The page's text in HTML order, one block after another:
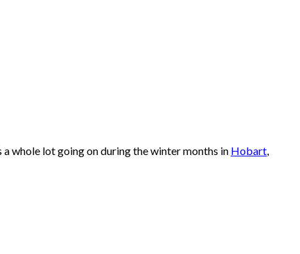
a whole lot going on during the winter months in Hobart,